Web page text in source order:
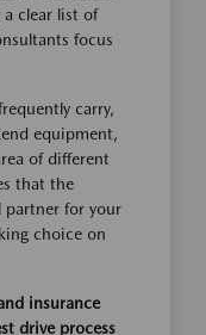
clear list of
focus
carry,
equipment,
of different
that the
partner for your
choice on
insurance
drive process